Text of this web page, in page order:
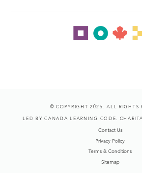
© COPYRIGHT 2026. ALL RIGHTS
LED BY CANADA LEARNING CODE.
Contact Us
Privacy Policy
Terms & Conditions
Sitemap